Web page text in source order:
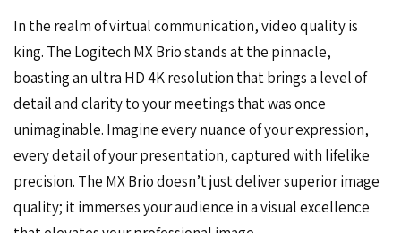
In the realm of virtual communication, video quality is
king. The Logitech MX Brio stands at the pinnacle,
boasting an ultra HD 4K resolution that brings a level of
detail and clarity to your meetings that was once
unimaginable. Imagine every nuance of your expression,
every detail of your presentation, captured with lifelike
precision. The MX Brio doesn’t just deliver superior image
quality; it immerses your audience in a visual excellence